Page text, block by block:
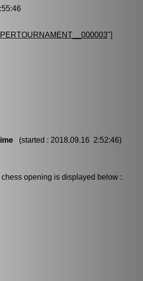
"]
(started : 2018.09.16 2:52:46)
chess opening is displayed below :